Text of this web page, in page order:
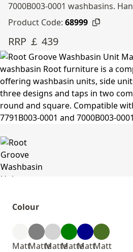
7000B003-0001 washbasins. Han
Product Code: 68999
RRP ￡ 439
Colour
MattMatteMatteMatteMattMatt